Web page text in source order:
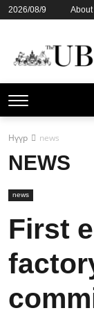
2026/08/9 About
Нүүр news
NEWS
news
First